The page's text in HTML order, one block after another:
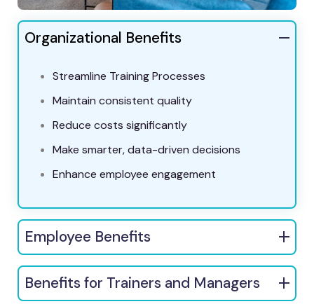
Organizational Benefits
Streamline Training Processes
Maintain consistent quality
Reduce costs significantly
Make smarter, data-driven decisions
Enhance employee engagement
Employee Benefits
Benefits for Trainers and Managers